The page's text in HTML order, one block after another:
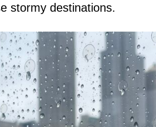
stormy destinations.